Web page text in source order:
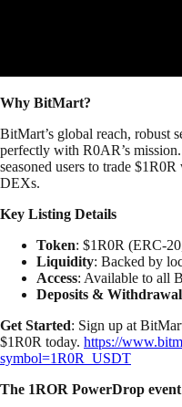
Why BitMart?
BitMart’s global reach, robust
perfectly with R0AR’s
seasoned users to trade
DEXs.
Key Listing Details
Token: $1R0R (ERC-
Liquidity: Backed by
Access: Available to all
Deposits &
Get Started: Sign up at
$1R0R today. https://
symbol=1R0R_USDT
The 1ROR PowerDrop